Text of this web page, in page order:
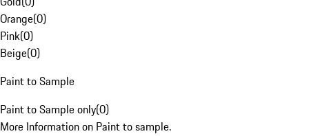
Orange(0)
Pink(0)
Beige(0)
Paint to Sample
Paint to Sample only(0)
More Information on Paint to sample.